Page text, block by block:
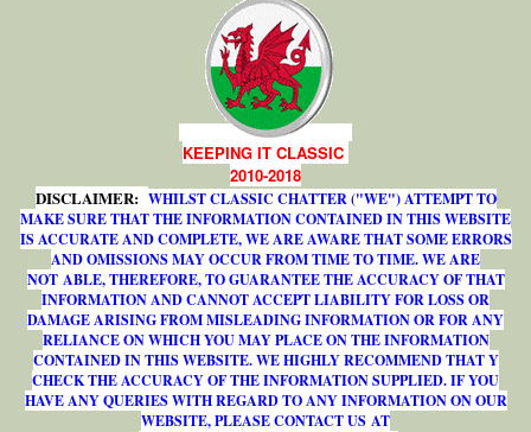
KEEPING IT CLASSIC
2010-2018
DISCLAIMER: WHILST CLASSIC CHATTER ("WE") ATTEMPT TO
MAKE SURE THAT THE INFORMATION CONTAINED IN THIS WEBSITE
IS ACCURATE AND COMPLETE, WE ARE AWARE THAT SOME ERRORS
AND OMISSIONS MAY OCCUR FROM TIME TO TIME. WE ARE
NOT ABLE, THEREFORE, TO GUARANTEE THE ACCURACY OF THAT
INFORMATION AND CANNOT ACCEPT LIABILITY FOR LOSS OR
DAMAGE ARISING FROM MISLEADING INFORMATION OR FOR ANY
RELIANCE ON WHICH YOU MAY PLACE ON THE INFORMATION
CONTAINED IN THIS WEBSITE. WE HIGHLY RECOMMEND THAT Y
CHECK THE ACCURACY OF THE INFORMATION SUPPLIED. IF YOU
HAVE ANY QUERIES WITH REGARD TO ANY INFORMATION ON OUR
WEBSITE, PLEASE CONTACT US AT